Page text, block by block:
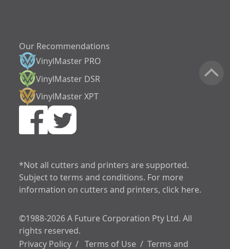
Our Recommendations
VinylMaster PRO
VinylMaster DSR
VinylMaster XPT
*Not all cutters and printers are supported.
Subject to terms and conditions. For more
information on cutters and printers, click here.
©1988-2026 A Future Corporation Pty Ltd. All
rights reserved.
Privacy Policy/ Terms of Use/ Terms and
increase text
decrease text
decrease line
invert colors